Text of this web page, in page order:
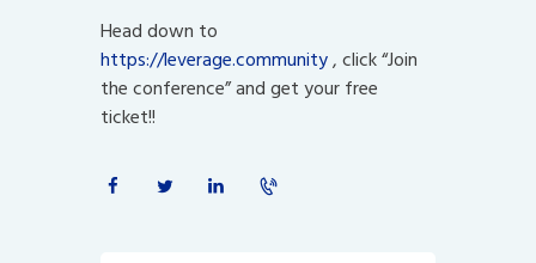
Head down to
https://leverage.community, click “Join
the conference” and get your free
ticket!!